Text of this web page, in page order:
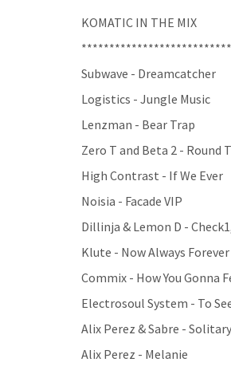
KOMATIC IN THE MIX
Subwave - Dreamcatcher
Logistics - Jungle Music
Lenzman - Bear Trap
Zero T and Beta 2 - Round
High Contrast - If We Ever
Noisia - Facade VIP
Dillinja & Lemon D -
Klute - Now Always Forever
Commix - How You Gonna
Electrosoul System - To
Alix Perez & Sabre -
Alix Perez - Melanie